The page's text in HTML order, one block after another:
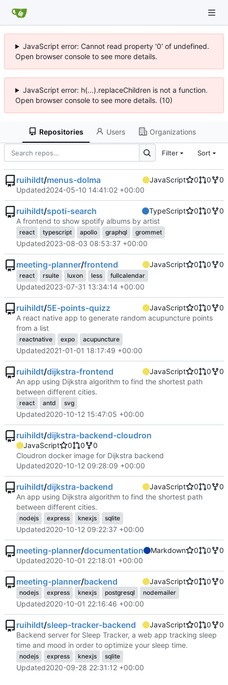
JavaScript error: Cannot read property '0' of undefined.
Open browser console to see more details.
JavaScript error: h(...).replaceChildren is not a function.
Open browser console to see more details. (10)
Repositories Users Organizations
Filter Sort
ruihildt/menus-dolma JavaScript 0 0
0
Updated2024-05-10 14:41:02 +00:00
ruihildt/spoti-search TypeScript 0 0
0
A frontend to show spotify albums by artist
react typescript apollo graphql grommet
Updated2023-08-03 08:53:37 +00:00
meeting-planner/frontend JavaScript 0 0 0
react rsuite luxon less fullcalendar
Updated2023-07-31 13:34:14 +00:00
ruihildt/5E-points-quizz JavaScript 0 0
0
A react native app to generate random acupuncture points
from a list
reactnative expo acupuncture
Updated2021-01-01 18:17:49 +00:00
ruihildt/dijkstra-frontend JavaScript 0 0
0
An app using Dijkstra algorithm to find the shortest path
between different cities.
react antd svg
Updated2020-10-12 15:47:05 +00:00
ruihildt/dijkstra-backend-cloudron
JavaScript 0 0
0
Cloudron docker image for Dijkstra backend
Updated2020-10-12 09:28:09 +00:00
ruihildt/dijkstra-backend JavaScript 0 0
0
An app using Dijkstra algorithm to find the shortest path
between different cities.
nodejs express knexjs sqlite
Updated2020-10-12 09:22:37 +00:00
meeting-planner/documentation Markdown 0 0
0
Updated2020-10-01 22:18:01 +00:00
meeting-planner/backend JavaScript 0 0 0
nodejs express knexjs postgresql nodemailer
Updated2020-10-01 22:16:46 +00:00
ruihildt/sleep-tracker-backend JavaScript 0 0
0
Backend server for Sleep Tracker, a web app tracking sleep
time and mood in order to optimize your sleep time.
nodejs express knexjs sqlite
Updated2020-09-28 22:31:12 +00:00